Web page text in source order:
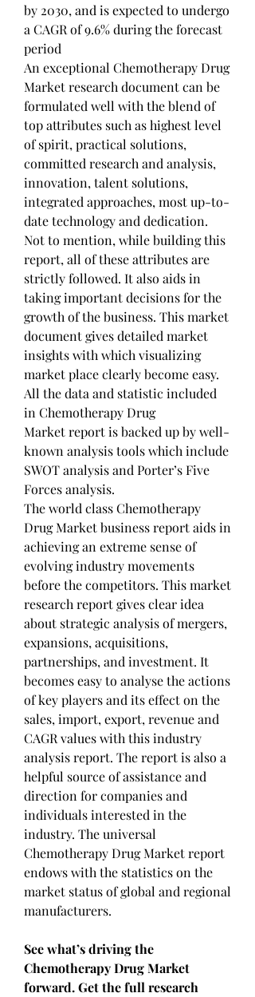
by 2030, and is expected to undergo
a CAGR of 9.6% during the forecast
period
An exceptional Chemotherapy Drug
Market research document can be
formulated well with the blend of
top attributes such as highest level
of spirit, practical solutions,
committed research and analysis,
innovation, talent solutions,
integrated approaches, most up-to-
date technology and dedication.
Not to mention, while building this
report, all of these attributes are
strictly followed. It also aids in
taking important decisions for the
growth of the business. This market
document gives detailed market
insights with which visualizing
market place clearly become easy.
All the data and statistic included
in Chemotherapy Drug
Market report is backed up by well-
known analysis tools which include
SWOT analysis and Porter’s Five
Forces analysis.
The world class Chemotherapy
Drug Market business report aids in
achieving an extreme sense of
evolving industry movements
before the competitors. This market
research report gives clear idea
about strategic analysis of mergers,
expansions, acquisitions,
partnerships, and investment. It
becomes easy to analyse the actions
of key players and its effect on the
sales, import, export, revenue and
CAGR values with this industry
analysis report. The report is also a
helpful source of assistance and
direction for companies and
individuals interested in the
industry. The universal
Chemotherapy Drug Market report
endows with the statistics on the
market status of global and regional
manufacturers.
See what’s driving the
Chemotherapy Drug Market
forward. Get the full research